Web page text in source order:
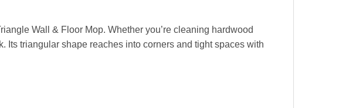
Wall & Floor Mop. Whether you’re cleaning hardwood
triangular shape reaches into corners and tight spaces with